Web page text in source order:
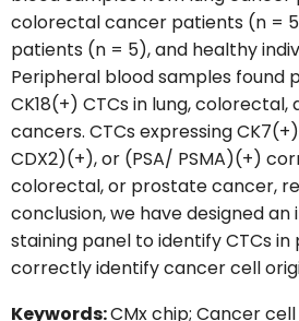
colorectal cancer patients (n =
patients (n = 5), and healthy
Peripheral blood samples found
CK18(+) CTCs in lung,
cancers. CTCs expressing
CDX2)(+), or (PSA/ PSMA)(+)
colorectal, or prostate cancer,
conclusion, we have designed
staining panel to identify CTCs
correctly identify cancer cell
Keywords:CMx chip; Cancer cell